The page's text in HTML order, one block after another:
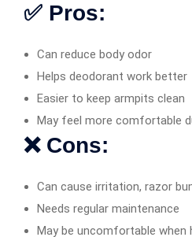
✅ Pros:
Can reduce body odor
Helps deodorant work better
Easier to keep armpits clean
May feel more comfortable
❌ Cons:
Can cause irritation, razor
Needs regular maintenance
May be uncomfortable when